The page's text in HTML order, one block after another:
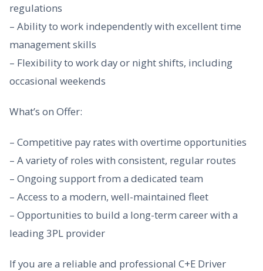
regulations
– Ability to work independently with excellent time
management skills
– Flexibility to work day or night shifts, including
occasional weekends
What’s on Offer:
– Competitive pay rates with overtime opportunities
– A variety of roles with consistent, regular routes
– Ongoing support from a dedicated team
– Access to a modern, well-maintained fleet
– Opportunities to build a long-term career with a
leading 3PL provider
If you are a reliable and professional C+E Driver